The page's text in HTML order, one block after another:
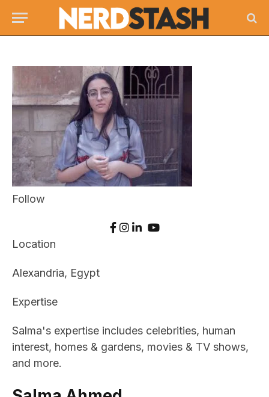
Follow
Location
Alexandria, Egypt
Expertise
Salma's expertise includes celebrities, human
interest, homes & gardens, movies & TV shows,
and more.